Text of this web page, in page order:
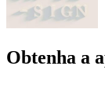
Obtenha a